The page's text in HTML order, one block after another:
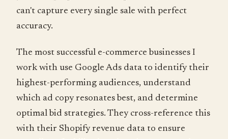
can't capture every single sale with perfect
accuracy.
The most successful e-commerce businesses I
work with use Google Ads data to identify their
highest-performing audiences, understand
which ad copy resonates best, and determine
optimal bid strategies. They cross-reference this
with their Shopify revenue data to ensure